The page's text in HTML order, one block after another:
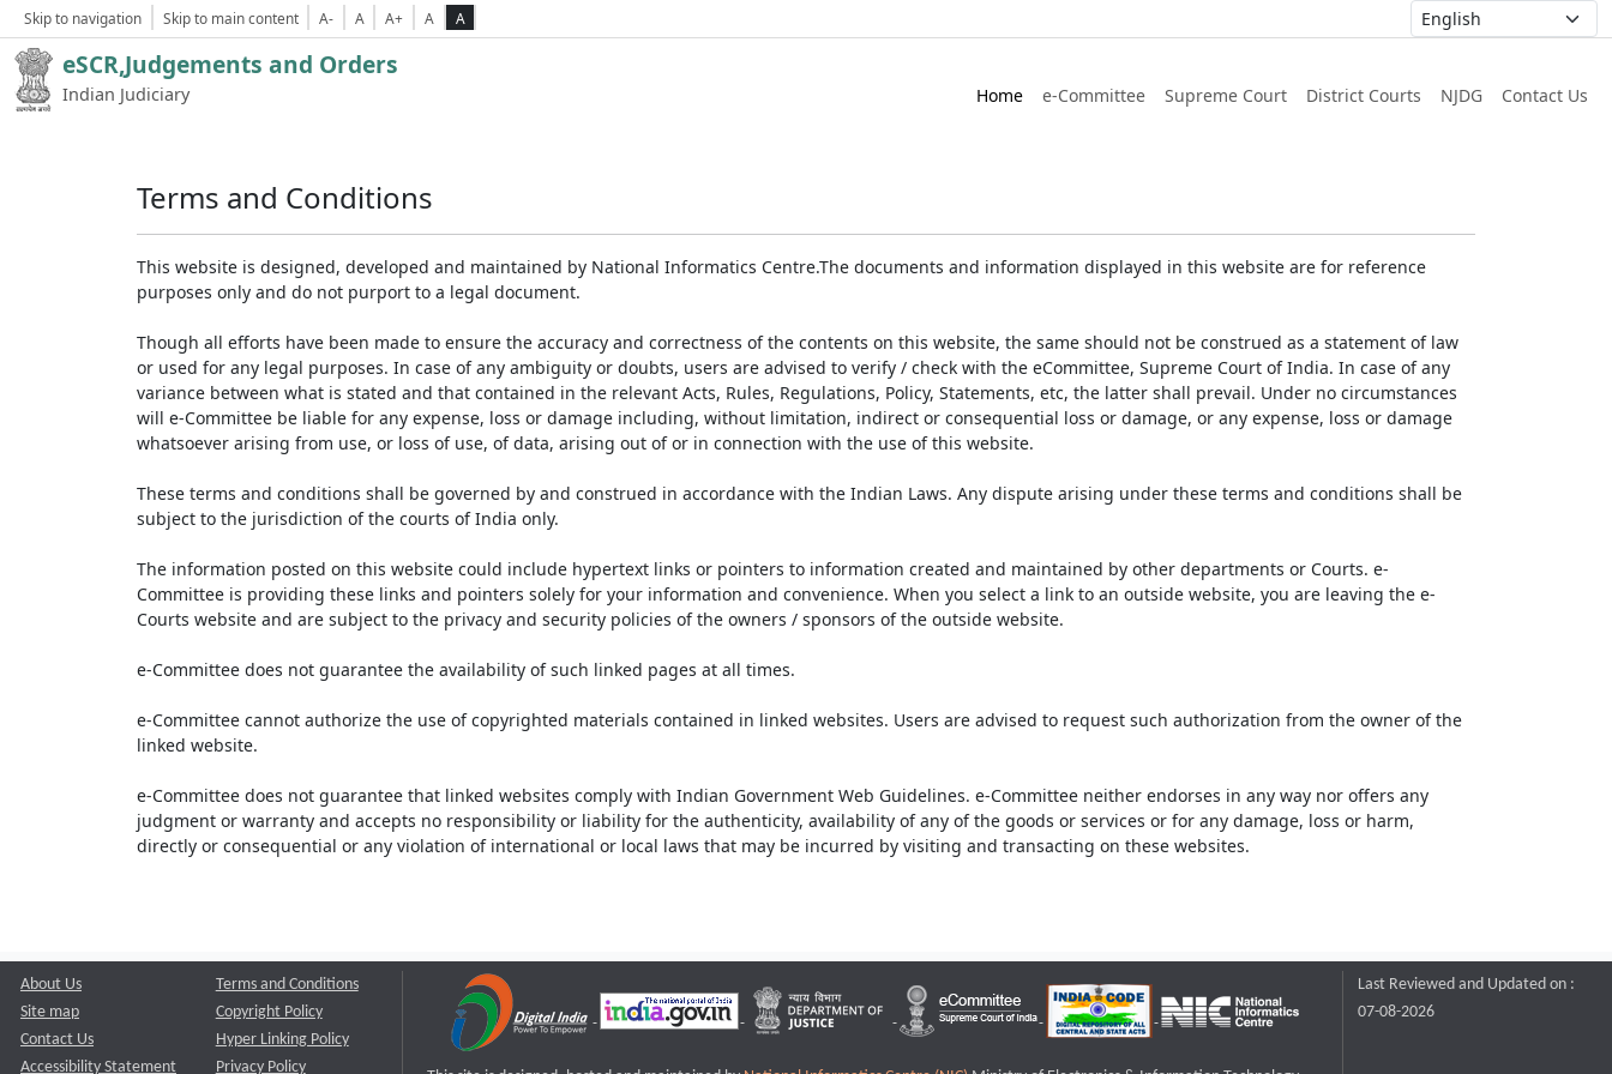
Skip to navigation Skip to main content A- A A+ A A
eSCR,Judgements and Orders
Indian Judiciary Home e-Committee Supreme Court District Courts NJDG Contact Us
Terms and Conditions
This website is designed, developed and maintained by National Informatics Centre.The documents and information displayed in this website are for reference
purposes only and do not purport to a legal document.
Though all efforts have been made to ensure the accuracy and correctness of the contents on this website, the same should not be construed as a statement of law
or used for any legal purposes. In case of any ambiguity or doubts, users are advised to verify / check with the eCommittee, Supreme Court of India. In case of any
variance between what is stated and that contained in the relevant Acts, Rules, Regulations, Policy, Statements, etc, the latter shall prevail. Under no circumstances
will e-Committee be liable for any expense, loss or damage including, without limitation, indirect or consequential loss or damage, or any expense, loss or damage
whatsoever arising from use, or loss of use, of data, arising out of or in connection with the use of this website.
These terms and conditions shall be governed by and construed in accordance with the Indian Laws. Any dispute arising under these terms and conditions shall be
subject to the jurisdiction of the courts of India only.
The information posted on this website could include hypertext links or pointers to information created and maintained by other departments or Courts. e-
Committee is providing these links and pointers solely for your information and convenience. When you select a link to an outside website, you are leaving the e-
Courts website and are subject to the privacy and security policies of the owners / sponsors of the outside website.
e-Committee does not guarantee the availability of such linked pages at all times.
e-Committee cannot authorize the use of copyrighted materials contained in linked websites. Users are advised to request such authorization from the owner of the
linked website.
e-Committee does not guarantee that linked websites comply with Indian Government Web Guidelines. e-Committee neither endorses in any way nor offers any
judgment or warranty and accepts no responsibility or liability for the authenticity, availability of any of the goods or services or for any damage, loss or harm,
directly or consequential or any violation of international or local laws that may be incurred by visiting and transacting on these websites.
About Us
Site map
Contact Us
Accessibility Statement
Terms and Conditions
Copyright Policy
Hyper Linking Policy
Privacy Policy
Last Reviewed and Updated on :
07-08-2026